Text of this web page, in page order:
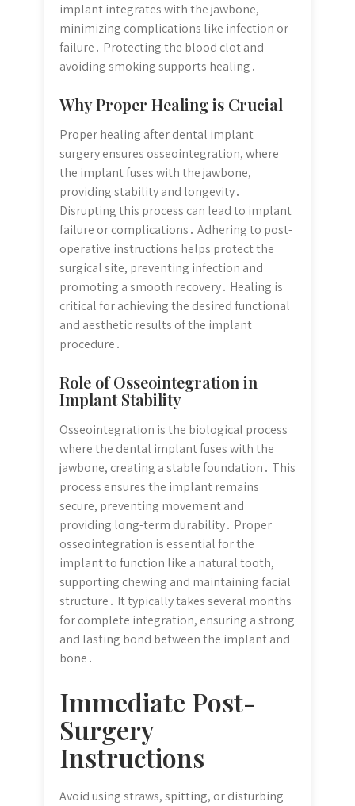
implant integrates with the jawbone,
minimizing complications like infection or
failure․ Protecting the blood clot and
avoiding smoking supports healing․
Why Proper Healing is Crucial
Proper healing after dental implant
surgery ensures osseointegration, where
the implant fuses with the jawbone,
providing stability and longevity․
Disrupting this process can lead to implant
failure or complications․ Adhering to post-
operative instructions helps protect the
surgical site, preventing infection and
promoting a smooth recovery․ Healing is
critical for achieving the desired functional
and aesthetic results of the implant
procedure․
Role of Osseointegration in
Implant Stability
Osseointegration is the biological process
where the dental implant fuses with the
jawbone, creating a stable foundation․ This
process ensures the implant remains
secure, preventing movement and
providing long-term durability․ Proper
osseointegration is essential for the
implant to function like a natural tooth,
supporting chewing and maintaining facial
structure․ It typically takes several months
for complete integration, ensuring a strong
and lasting bond between the implant and
bone․
Immediate Post-
Surgery
Instructions
Avoid using straws, spitting, or disturbing